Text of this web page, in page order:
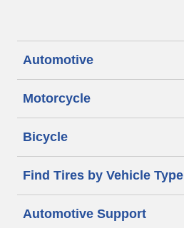
Automotive
Motorcycle
Bicycle
Find Tires by Vehicle Type
Automotive Support